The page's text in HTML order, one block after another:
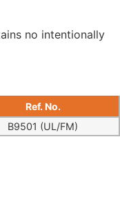
no intentionally
Ref. No.
B9501 (UL/FM)